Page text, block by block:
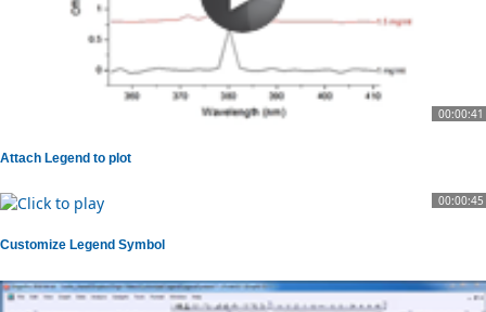
00:00:41
Attach Legend to plot
00:00:45
Customize Legend Symbol